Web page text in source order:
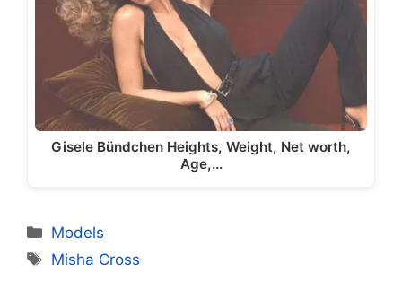
Gisele Bündchen Heights, Weight, Net worth,
Age,…
Categories
Models
Tags
Misha Cross